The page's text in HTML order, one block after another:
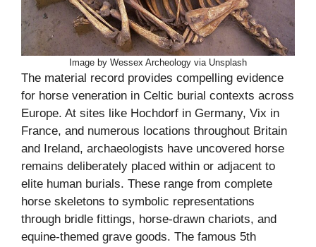
Image by Wessex Archeology via Unsplash
The material record provides compelling evidence
for horse veneration in Celtic burial contexts across
Europe. At sites like Hochdorf in Germany, Vix in
France, and numerous locations throughout Britain
and Ireland, archaeologists have uncovered horse
remains deliberately placed within or adjacent to
elite human burials. These range from complete
horse skeletons to symbolic representations
through bridle fittings, horse-drawn chariots, and
equine-themed grave goods. The famous 5th